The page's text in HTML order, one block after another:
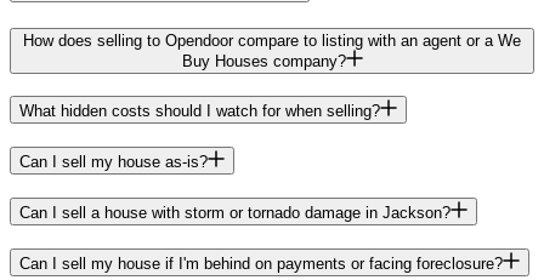
How does selling to Opendoor compare to listing with an agent or a We
Buy Houses company?
What hidden costs should I watch for when selling?
Can I sell my house as-is?
Can I sell a house with storm or tornado damage in Jackson?
Can I sell my house if I'm behind on payments or facing foreclosure?